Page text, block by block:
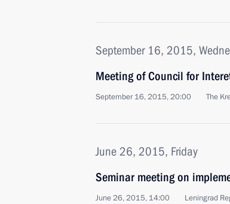
September 16, 2015,
Meeting of Council for
September 16, 2015, 20:00 The
June 26, 2015, Friday
Seminar meeting on
June 26, 2015, 14:00 Leningrad